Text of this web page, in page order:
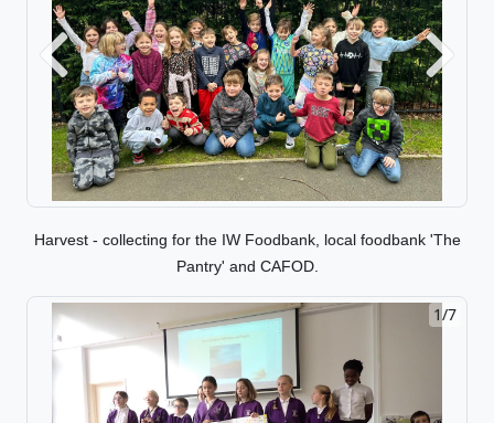
Previous Next
Harvest - collecting for the IW Foodbank, local foodbank 'The
Pantry' and CAFOD.
1/7
2/7